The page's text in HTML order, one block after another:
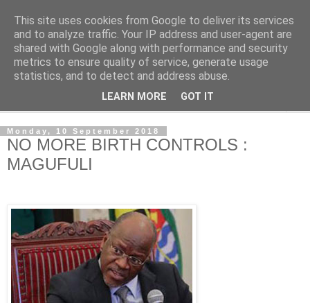
NewsdzeZimbabwe
Our Zimbabwe Our News
Monday, 10 September 2018
NO MORE BIRTH CONTROLS :
MAGUFULI
This site uses cookies from Google to deliver its services
and to analyze traffic. Your IP address and user-agent are
shared with Google along with performance and security
metrics to ensure quality of service, generate usage
statistics, and to detect and address abuse.
LEARN MORE GOT IT